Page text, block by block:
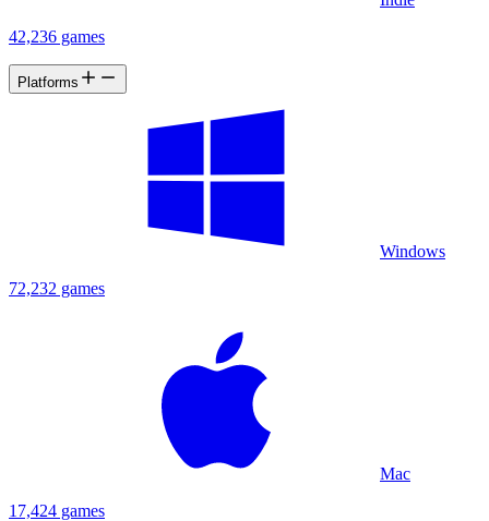
42,236 games
Platforms
Windows
72,232 games
Mac
17,424 games